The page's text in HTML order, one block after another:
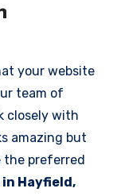
your website
team of
closely with
amazing but
the preferred
Hayfield,